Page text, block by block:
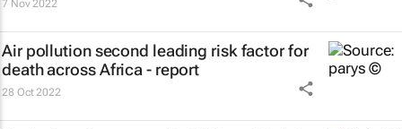
7 Nov 2022
Air pollution second leading risk factor for
death across Africa - report
28 Oct 2022